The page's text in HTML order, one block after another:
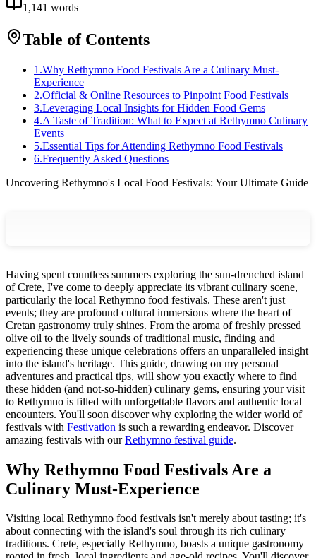
1,141 words
Table of Contents
1 .Why Rethymno Food Festivals Are a Culinary Must-
Experience
2.Official & Online Resources to Pinpoint Food Festivals
3.Leveraging Local Insights for Hidden Food Gems
4.A Taste of Tradition: What to Expect at Rethymno Culinary
Events
5.Essential Tips for Attending Rethymno Food Festivals
6.Frequently Asked Questions
Uncovering Rethymno's Local Food Festivals: Your Ultimate Guide
Having spent countless summers exploring the sun-drenched island
of Crete, I've come to deeply appreciate its vibrant culinary scene,
particularly the local Rethymno food festivals. These aren't just
events; they are profound cultural immersions where the heart of
Cretan gastronomy truly shines. From the aroma of freshly pressed
olive oil to the lively sounds of traditional music, finding and
experiencing these unique celebrations offers an unparalleled insight
into the island's heritage. This guide, drawing on my personal
adventures and practical tips, will show you exactly where to find
these hidden (and not-so-hidden) culinary gems, ensuring your visit
to Rethymno is filled with unforgettable flavors and authentic local
encounters. You'll soon discover why exploring the wider world of
festivals with Festivation is such a rewarding endeavor. Discover
amazing festivals with ourRethymno festival guide.
Why Rethymno Food Festivals Are a
Culinary Must-Experience
Visiting local Rethymno food festivals isn't merely about tasting; it's
about connecting with the island's soul through its rich culinary
traditions. Crete, especially Rethymno, boasts a unique gastronomy